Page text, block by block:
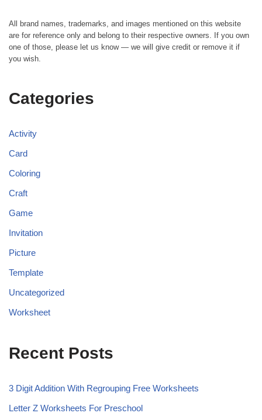
All brand names, trademarks, and images mentioned on this website
are for reference only and belong to their respective owners. If you own
one of those, please let us know — we will give credit or remove it if
you wish.
Categories
Activity
Card
Coloring
Craft
Game
Invitation
Picture
Template
Uncategorized
Worksheet
Recent Posts
3 Digit Addition With Regrouping Free Worksheets
Letter Z Worksheets For Preschool